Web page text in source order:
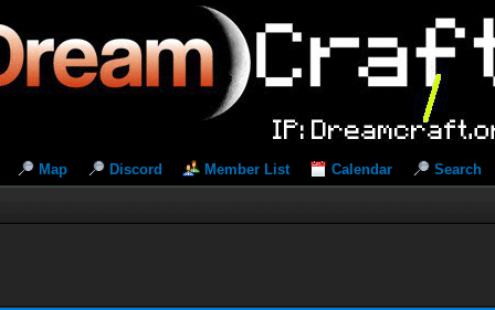
Map Discord Member List Calendar Search